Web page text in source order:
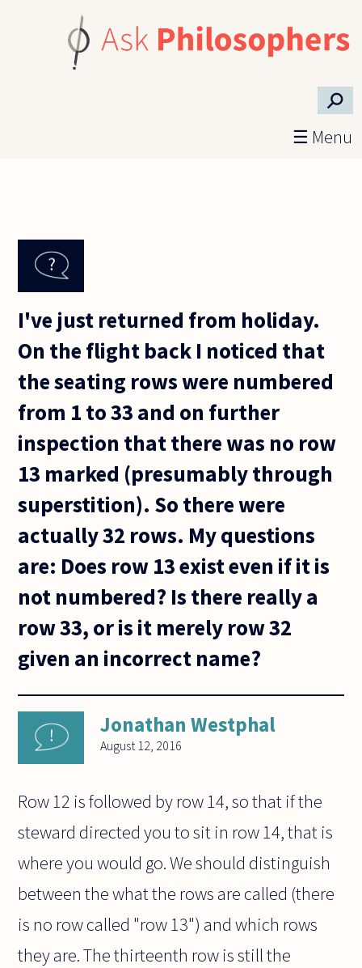
⚲
☰ Menu
I've just returned from holiday.
On the flight back I noticed that
the seating rows were numbered
from 1 to 33 and on further
inspection that there was no row
13 marked (presumably through
superstition). So there were
actually 32 rows. My questions
are: Does row 13 exist even if it is
not numbered? Is there really a
row 33, or is it merely row 32
given an incorrect name?
Jonathan Westphal
August 12, 2016
Row 12 is followed by row 14, so that if the
steward directed you to sit in row 14, that is
where you would go. We should distinguish
between the what the rows are called (there
is no row called "row 13") and which rows
they are. The thirteenth row is still the